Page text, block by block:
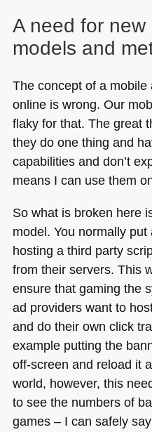
A need for new
models and
The concept of a
online is wrong. Our
flaky for that. The great
they do one thing and
capabilities and don’t
means I can use them
So what is broken here
model. You normally
hosting a third party
from their servers. This
ensure that gaming the
ad providers want to
and do their own click
example putting the
off-screen and reload it
world, however, this
to see the numbers of
games – I can safely